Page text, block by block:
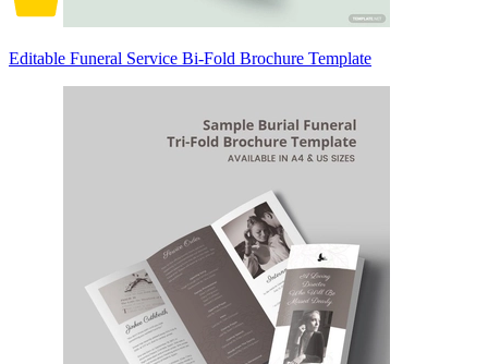
Editable Funeral Service Bi-Fold Brochure Template